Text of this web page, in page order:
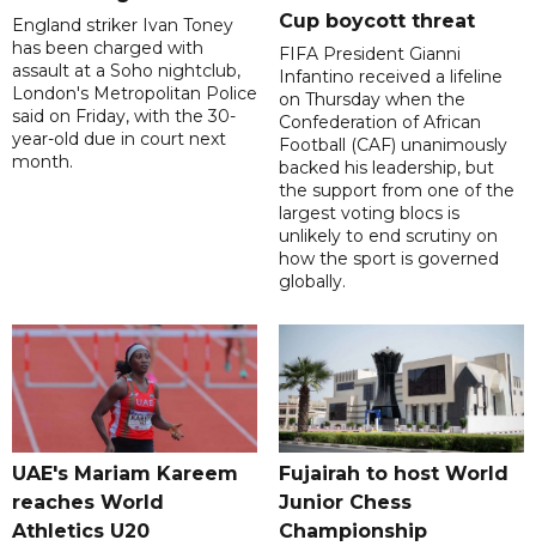
England striker Ivan Toney
has been charged with
assault at a Soho nightclub,
London's Metropolitan Police
said on Friday, with the 30-
year-old due in court next
month.
Cup boycott threat
FIFA President Gianni
Infantino received a lifeline
on Thursday when the
Confederation of African
Football (CAF) unanimously
backed his leadership, but
the support from one of the
largest voting blocs is
unlikely to end scrutiny on
how the sport is governed
globally.
UAE's Mariam Kareem
reaches World
Athletics U20
Fujairah to host World
Junior Chess
Championship